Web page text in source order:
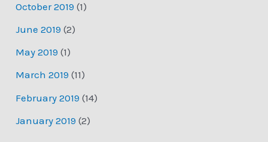
October 2019 (1)
June 2019 (2)
May 2019 (1)
March 2019 (11)
February 2019 (14)
January 2019 (2)